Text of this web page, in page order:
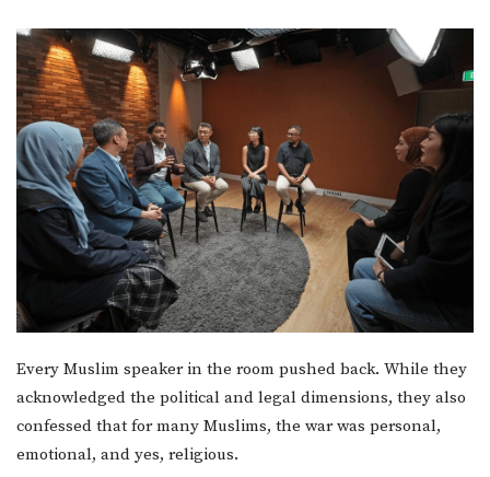
Every Muslim speaker in the room pushed back. While they
acknowledged the political and legal dimensions, they also
confessed that for many Muslims, the war was personal,
emotional, and yes, religious.